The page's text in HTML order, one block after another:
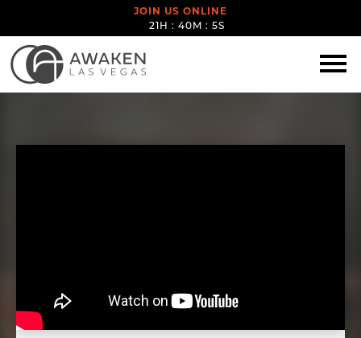
JOIN US ONLINE
21H : 40M : 4S